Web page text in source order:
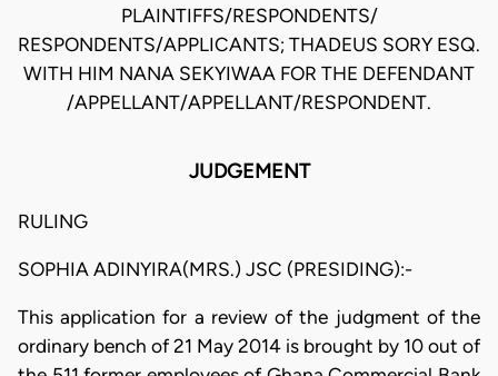
PLAINTIFFS/RESPONDENTS/
RESPONDENTS/APPLICANTS; THADEUS SORY ESQ.
WITH HIM NANA SEKYIWAA FOR THE DEFENDANT
/APPELLANT/APPELLANT/RESPONDENT.
JUDGEMENT
RULING
SOPHIA ADINYIRA(MRS.) JSC (PRESIDING):-
This application for a review of the judgment of the
ordinary bench of 21 May 2014 is brought by 10 out of